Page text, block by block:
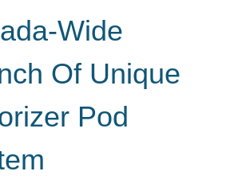
Wide
Of Unique
Pod